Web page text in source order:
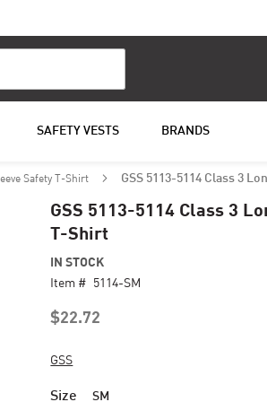
Content
SAFETY VESTS BRANDS
Safety T-Shirt GSS 5113-5114 Class 3
GSS 5113-5114 Class 3
T-Shirt
$22.72
IN STOCK
Item # 5114-SM
GSS
Size SM